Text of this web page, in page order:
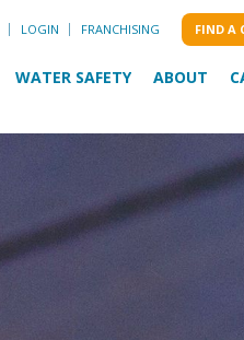
LOGIN FRANCHISING FIND A
WATER SAFETY ABOUT